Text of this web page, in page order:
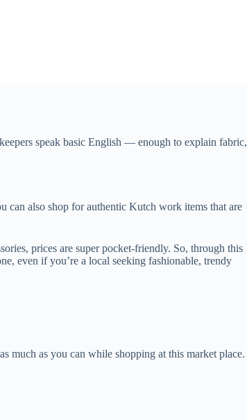
speak basic English — enough to explain fabric,
can also shop for authentic Kutch work items that are
prices are super pocket-friendly. So, through this
even if you’re a local seeking fashionable, trendy
much as you can while shopping at this market place.